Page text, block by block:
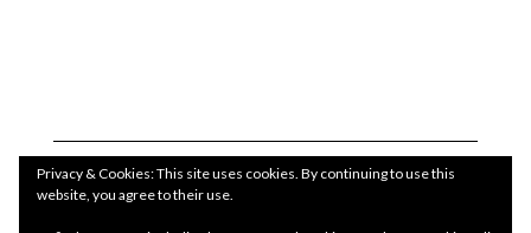
Privacy & Cookies: This site uses cookies. By continuing to use this
website, you agree to their use.